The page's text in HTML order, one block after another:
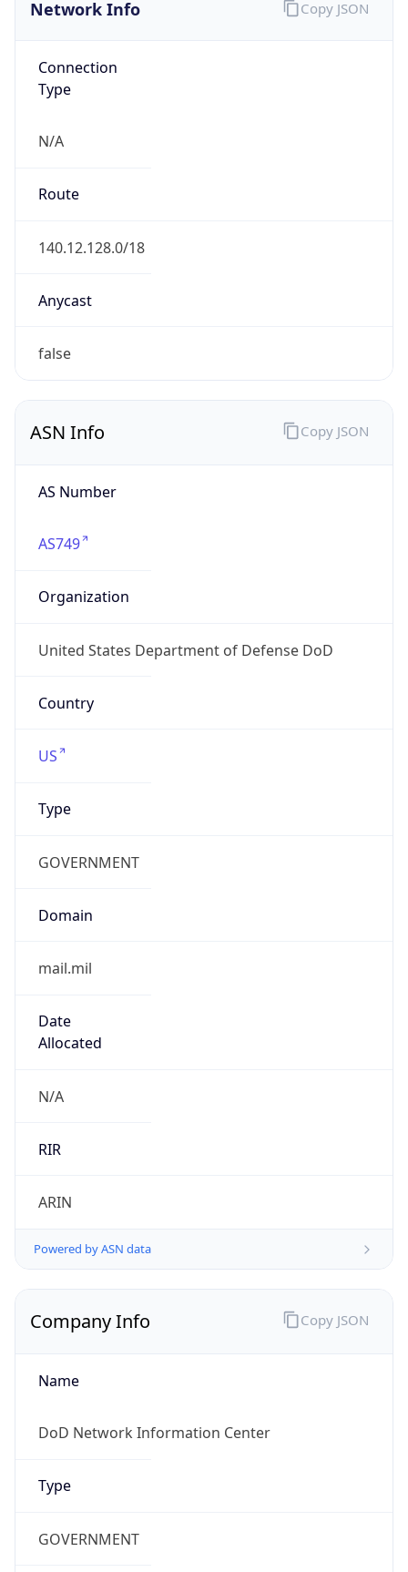
Network Info
Connection
Type
N/A
Route
140.12.128.0/18
Anycast
false
Copy JSON
ASN Info
AS Number
AS749
Organization
United States Department of Defense DoD
Country
US
Type
GOVERNMENT
Domain
mail.mil
Date
Allocated
N/A
RIR
ARIN
Powered by ASN data
Copy JSON
Company Info
Name
DoD Network Information Center
Type
GOVERNMENT
Copy JSON